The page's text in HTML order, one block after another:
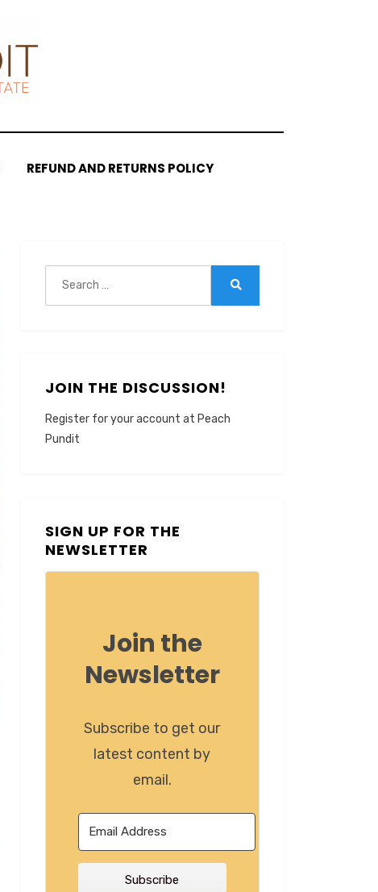
REFUND AND RETURNS POLICY
JOIN THE DISCUSSION!
Register for your account at Peach
Pundit
SIGN UP FOR THE
NEWSLETTER
Join the
Newsletter
Subscribe to get our
latest content by
email.
Subscribe